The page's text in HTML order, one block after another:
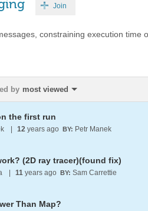
Join
constraining execution time
by most viewed
the first run
12 years ago BY: Petr Manek
(2D ray tracer)(found fix)
11 years ago BY: Sam Carrettie
Than Map?